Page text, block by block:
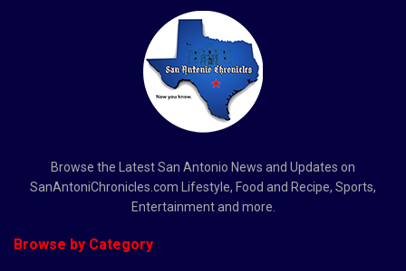
Browse the Latest San Antonio News and Updates on
SanAntoniChronicles.com Lifestyle, Food and Recipe, Sports,
Entertainment and more.
Browse by Category